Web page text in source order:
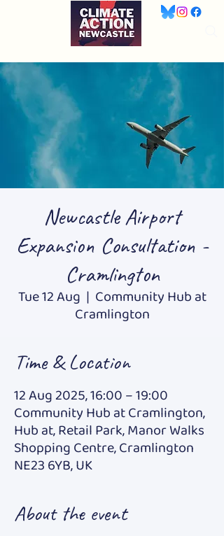
Newcastle Airport
Expansion Consultation -
Cramlington
Tue 12 Aug
  |
Community Hub at
Cramlington
Time & Location
12 Aug 2025, 16:00 – 19:00
Community Hub at Cramlington,
Hub at, Retail Park, Manor Walks
Shopping Centre, Cramlington
NE23 6YB, UK
About the event